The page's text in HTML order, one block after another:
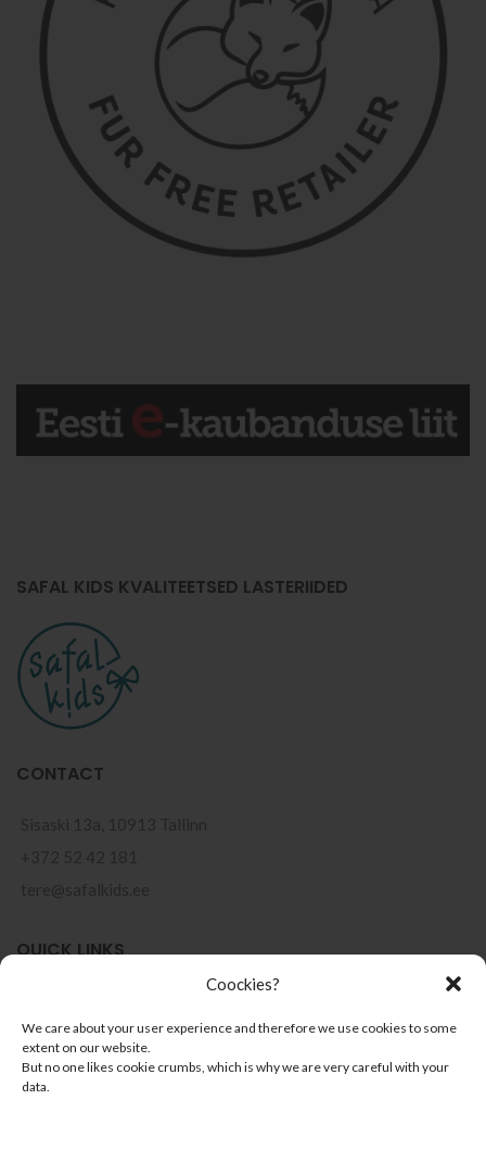
Coockies?
We care about your user experience and therefore we use cookies to some
extent on our website.
But no one likes cookie crumbs, which is why we are very careful with your
data.
SAFAL KIDS KVALITEETSED LASTERIIDED
CONTACT
QUICK LINKS
Terms of use
Privacy Policy